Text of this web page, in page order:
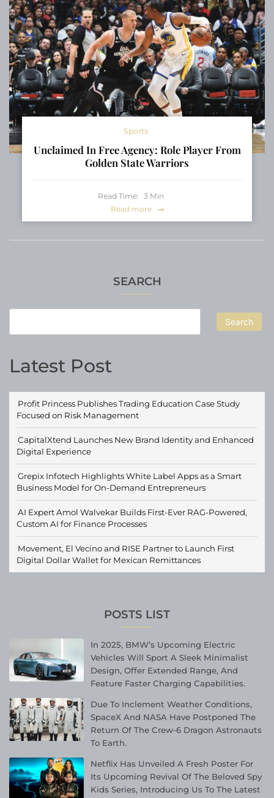
SEARCH
Search
Latest Post
Profit Princess Publishes Trading Education Case Study
Focused on Risk Management
CapitalXtend Launches New Brand Identity and Enhanced
Digital Experience
Grepix Infotech Highlights White Label Apps as a Smart
Business Model for On-Demand Entrepreneurs
AI Expert Amol Walvekar Builds First-Ever RAG-Powered,
Custom AI for Finance Processes
Movement, El Vecino and RISE Partner to Launch First
Digital Dollar Wallet for Mexican Remittances
POSTS LIST
In 2025, BMW’s Upcoming Electric
Vehicles Will Sport A Sleek Minimalist
Design, Offer Extended Range, And
Feature Faster Charging Capabilities.
Due To Inclement Weather Conditions,
SpaceX And NASA Have Postponed The
Return Of The Crew-6 Dragon Astronauts
To Earth.
Netflix Has Unveiled A Fresh Poster For
Its Upcoming Revival Of The Beloved Spy
Kids Series, Introducing Us To The Latest
Sports
Unclaimed In Free Agency: Role Player From
Golden State Warriors
Read Time: 3 Min
Read more